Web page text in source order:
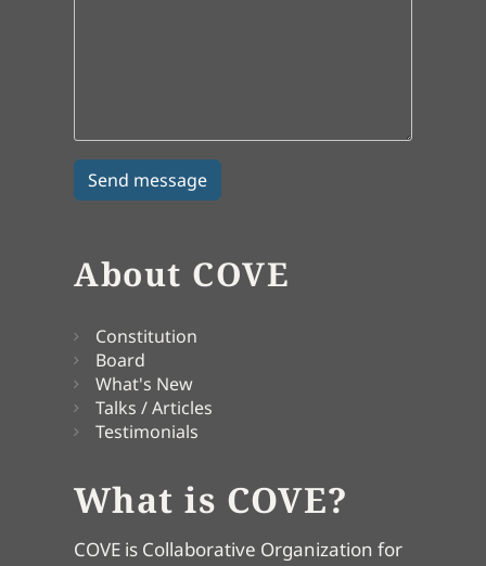
About COVE
Constitution
Board
What's New
Talks / Articles
Testimonials
What is COVE?
COVE is Collaborative Organization for